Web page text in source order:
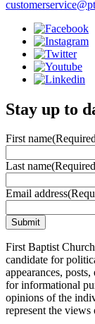
Stay up to
First name
Last name
Email address
First Baptist
candidate for
appearances,
for informational
opinions of the
represent the